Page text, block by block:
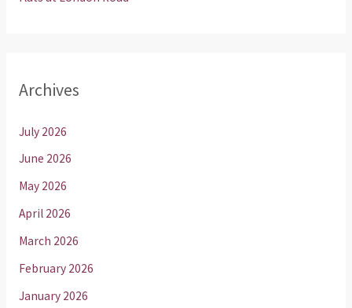
Archives
July 2026
June 2026
May 2026
April 2026
March 2026
February 2026
January 2026